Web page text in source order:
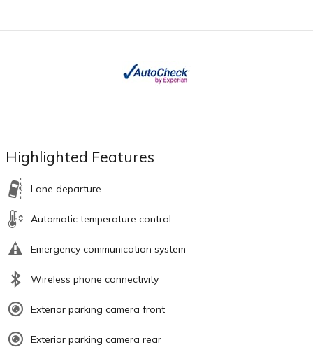
Highlighted Features
Lane departure
Automatic temperature control
Emergency communication system
Wireless phone connectivity
Exterior parking camera front
Exterior parking camera rear